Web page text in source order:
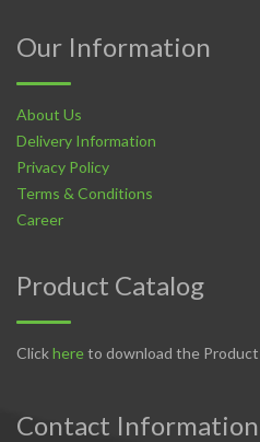
Our Information
About Us
Delivery Information
Privacy Policy
Terms & Conditions
Career
Product Catalog
Clickhereto download the Product
Contact Information